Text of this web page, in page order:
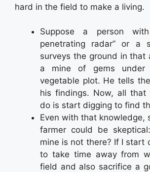
hard in the field to make a living.
Suppose a person
penetrating radar” or a
surveys the ground in that
a mine of gems under
vegetable plot. He tells
his findings. Now, all that
do is start digging to find
Even with that knowledge,
farmer could be
mine is not there? If I start
to take time away from
field and also sacrifice a